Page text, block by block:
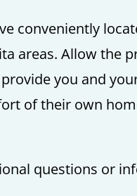
conveniently
areas. Allow the
you and
of their own
questions or